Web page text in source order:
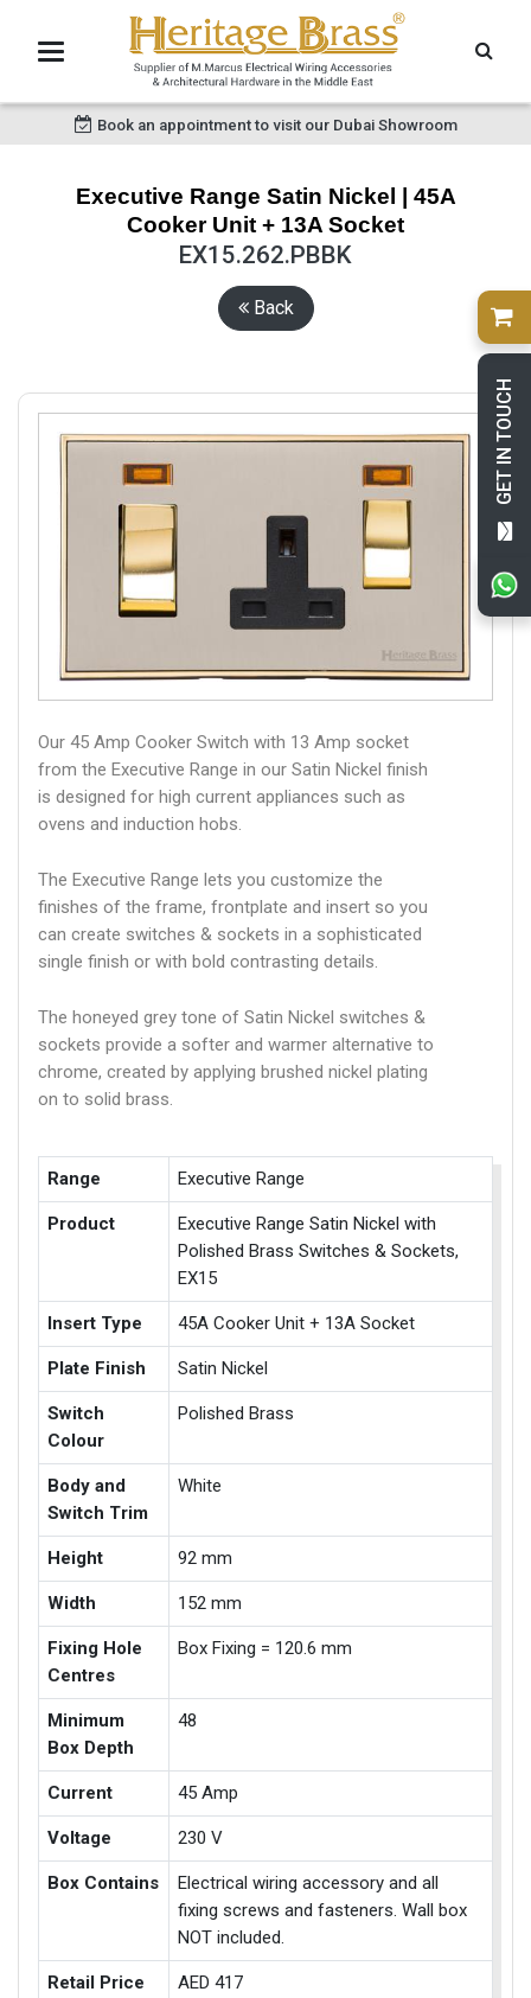
GET IN TOUCH
Book an appointment to visit our Dubai Showroom
Executive Range Satin Nickel | 45A
Cooker Unit + 13A Socket
EX15.262.PBBK
Back
Our 45 Amp Cooker Switch with 13 Amp socket
from the Executive Range in our Satin Nickel finish
is designed for high current appliances such as
ovens and induction hobs.
The Executive Range lets you customize the
finishes of the frame, frontplate and insert so you
can create switches & sockets in a sophisticated
single finish or with bold contrasting details.
The honeyed grey tone of Satin Nickel switches &
sockets provide a softer and warmer alternative to
chrome, created by applying brushed nickel plating
on to solid brass.
Range Executive Range
Product
Executive Range Satin Nickel with
Polished Brass Switches & Sockets,
EX15
Insert Type 45A Cooker Unit + 13A Socket
Plate Finish Satin Nickel
Switch
Colour
Polished Brass
Body and
Switch Trim
White
Height 92 mm
Width 152 mm
Fixing Hole
Centres
Box Fixing = 120.6 mm
Minimum
Box Depth
48
Current 45 Amp
Voltage 230 V
Box Contains
Electrical wiring accessory and all
fixing screws and fasteners. Wall box
NOT included.
Retail Price
AED 417